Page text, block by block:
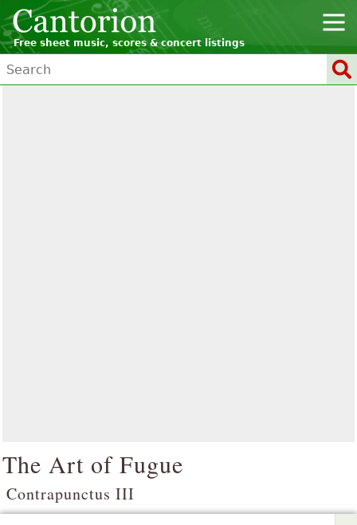
Free sheet music, scores & concert listings
The Art of Fugue
Contrapunctus III